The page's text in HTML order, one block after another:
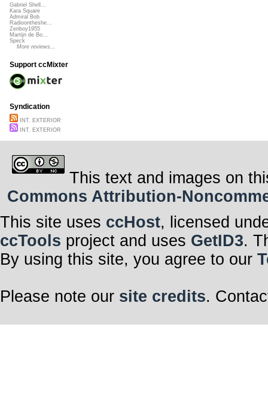
Gabriel Shell...
Kara Square
Admiral Bob
Radioontheshe...
Zenboy1955
Martijn de Bo...
Speck
More reviews...
Support ccMixter
Syndication
INT. EXTERIOR
INT. EXTERIOR
This text and images on
Commons Attribution-
This site uses ccHost, licensed
ccTools project and uses GetID3.
By using this site, you agree to our
Please note our site credits.